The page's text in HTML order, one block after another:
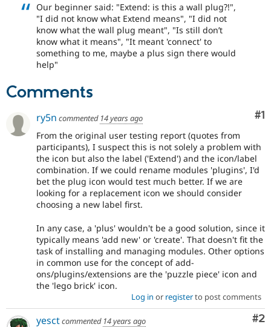
Our beginner said: "Extend: is this a wall plug?!",
"I did not know what Extend means", "I did not
know what the wall plug meant", "Is still don’t
know what it means", "It meant 'connect' to
something to me, maybe a plus sign there would
help"
Comments
#1
ry5n commented 14 years ago
From the original user testing report (quotes from
participants), I suspect this is not solely a problem with
the icon but also the label ('Extend') and the icon/label
combination. If we could rename modules 'plugins', I'd
bet the plug icon would test much better. If we are
looking for a replacement icon we should consider
choosing a new label first.
In any case, a 'plus' wouldn't be a good solution, since it
typically means 'add new' or 'create'. That doesn't fit the
task of installing and managing modules. Other options
in common use for the concept of add-
ons/plugins/extensions are the 'puzzle piece' icon and
the 'lego brick' icon.
Log in or registerto post comments
#2
yesctcommented 14 years ago